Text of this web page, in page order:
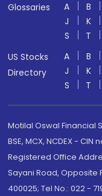
Glossaries
A B
J
K
S
T
US Stocks
Directory
A B
J
K
S
T
Motilal Oswal Financial
BSE, MCX, NCDEX - CIN
Registered Office
Sayani Road, Opposite
400025; Tel No.: 022 -